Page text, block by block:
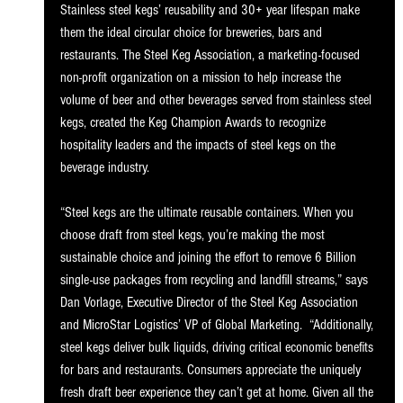
Stainless steel kegs’ reusability and 30+ year lifespan make
them the ideal circular choice for breweries, bars and
restaurants. The Steel Keg Association, a marketing-focused
non-profit organization on a mission to help increase the
volume of beer and other beverages served from stainless steel
kegs, created the Keg Champion Awards to recognize
hospitality leaders and the impacts of steel kegs on the
beverage industry.
“Steel kegs are the ultimate reusable containers. When you
choose draft from steel kegs, you’re making the most
sustainable choice and joining the effort to remove 6 Billion
single-use packages from recycling and landfill streams,” says
Dan Vorlage, Executive Director of the Steel Keg Association
and MicroStar Logistics’ VP of Global Marketing.  “Additionally,
steel kegs deliver bulk liquids, driving critical economic benefits
for bars and restaurants. Consumers appreciate the uniquely
fresh draft beer experience they can’t get at home. Given all the